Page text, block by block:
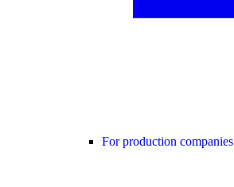
For production companies